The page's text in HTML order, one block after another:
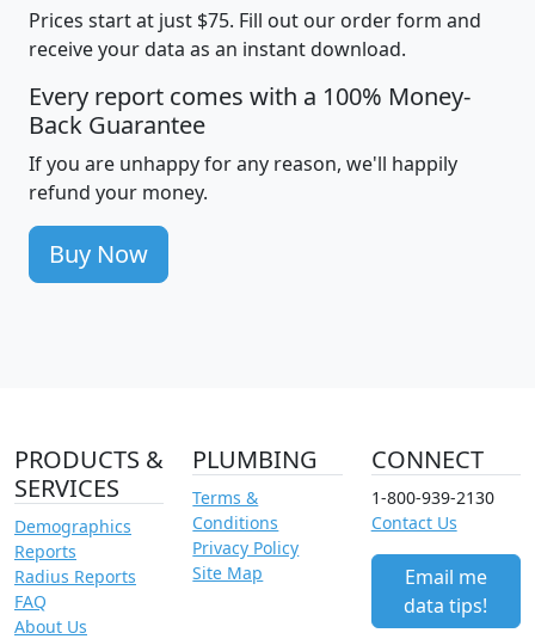
Prices start at just $75. Fill out our order form and
receive your data as an instant download.
Every report comes with a 100% Money-
Back Guarantee
If you are unhappy for any reason, we'll happily
refund your money.
Buy Now
PRODUCTS &
SERVICES
Demographics
Reports
Radius Reports
FAQ
About Us
PLUMBING
Terms &
Conditions
Privacy Policy
Site Map
CONNECT
1-800-939-2130
Contact Us
Email me
data tips!